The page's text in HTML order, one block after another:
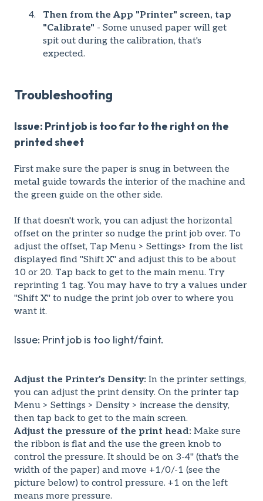
Then from the App "Printer" screen, tap
"Calibrate" - Some unused paper will get
spit out during the calibration, that's
expected.
Troubleshooting
Issue: Print job is too far to the right on the
printed sheet
First make sure the paper is snug in between the
metal guide towards the interior of the machine and
the green guide on the other side.
If that doesn't work, you can adjust the horizontal
offset on the printer so nudge the print job over. To
adjust the offset, Tap Menu > Settings> from the list
displayed find "Shift X" and adjust this to be about
10 or 20. Tap back to get to the main menu. Try
reprinting 1 tag. You may have to try a values under
"Shift X" to nudge the print job over to where you
want it.
Issue: Print job is too light/faint.
Adjust the Printer's Density: In the printer settings,
you can adjust the print density. On the printer tap
Menu > Settings > Density > increase the density,
then tap back to get to the main screen.
Adjust the pressure of the print head: Make sure
the ribbon is flat and the use the green knob to
control the pressure. It should be on 3-4" (that's the
width of the paper) and move +1/0/-1 (see the
picture below) to control pressure. +1 on the left
means more pressure.